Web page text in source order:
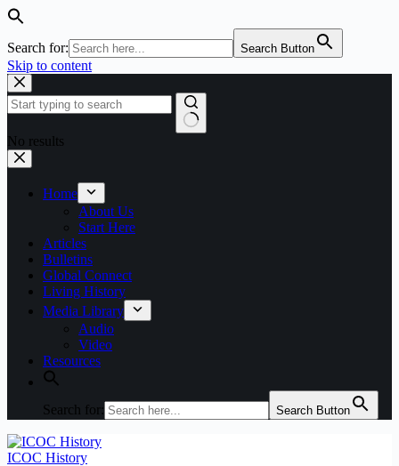
Search for: Search Button
Skip to content
No results
Home
About Us
Start Here
Articles
Bulletins
Global Connect
Living History
Media Library
Audio
Video
Resources
Search for: Search Button
ICOC History